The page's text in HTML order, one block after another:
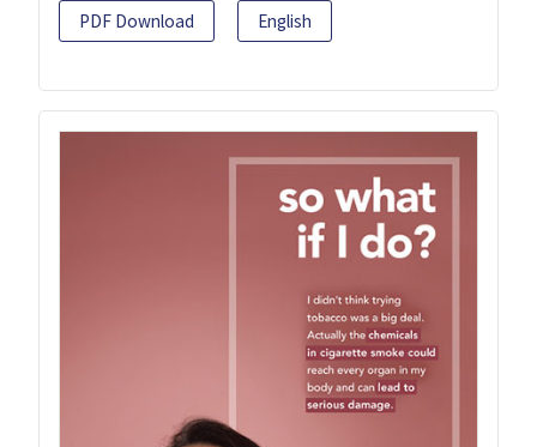
PDF Download English